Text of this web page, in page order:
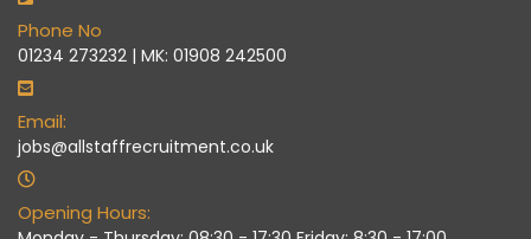
Phone No
01234 273232 | MK: 01908 242500
Email:
jobs@allstaffrecruitment.co.uk
Opening Hours: